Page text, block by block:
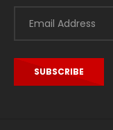
Email
SUBSCRIBE